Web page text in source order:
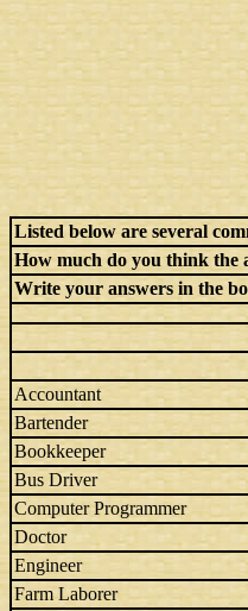
Listed below are several
How much do you think the
Write your answers in the
Accountant
Bartender
Bookkeeper
Bus Driver
Computer Programmer
Doctor
Engineer
Farm Laborer